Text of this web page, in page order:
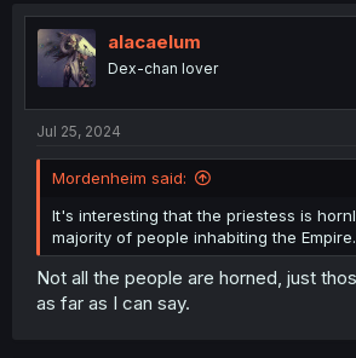
t
i
o
n
alacaelum
Dex-chan lover
Jul 25, 2024
Mordenheim said:
It's interesting that the priestess is
majority of people inhabiting the Empire.
Not all the people are horned, just
as far as I can say.